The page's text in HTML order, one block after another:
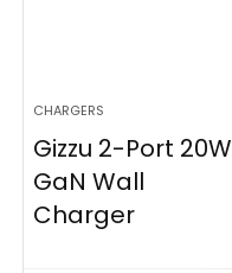
CHARGERS
Gizzu 2-Port 20W
GaN Wall
Charger